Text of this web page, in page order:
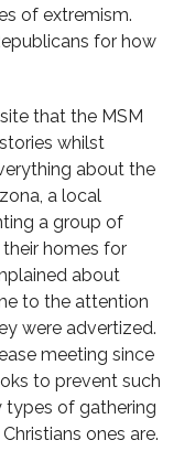
of extremism.
for how
that the MSM
whilst
about the
a local
a group of
homes for
about
to the attention
were advertized.
meeting since
to prevent such
types of gathering
ones are.